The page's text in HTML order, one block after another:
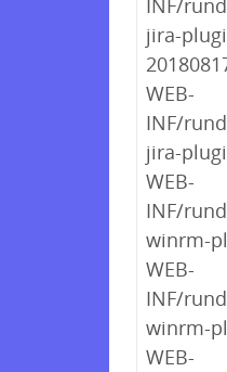
INF/
jira-
WEB-
INF/
jira-
WEB-
INF/
winrm-
WEB-
INF/
winrm-
WEB-